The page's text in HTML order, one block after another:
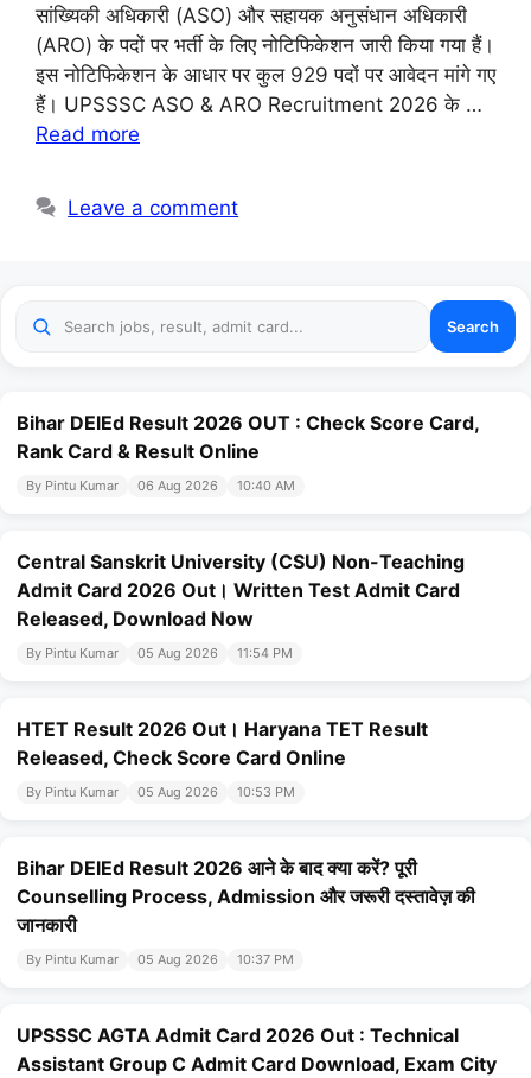
सांख्यिकी अधिकारी (ASO) और सहायक अनुसंधान अधिकारी
(ARO) के पदों पर भर्ती के लिए नोटिफिकेशन जारी किया गया हैं।
इस नोटिफिकेशन के आधार पर कुल 929 पदों पर आवेदन मांगे गए
हैं। UPSSSC ASO & ARO Recruitment 2026 के …
Read more
Leave a comment
Search
Bihar DElEd Result 2026 OUT : Check Score Card,
Rank Card & Result Online
By Pintu Kumar 06 Aug 2026 10:40 AM
Central Sanskrit University (CSU) Non-Teaching
Admit Card 2026 Out। Written Test Admit Card
Released, Download Now
By Pintu Kumar 05 Aug 2026 11:54 PM
HTET Result 2026 Out। Haryana TET Result
Released, Check Score Card Online
By Pintu Kumar 05 Aug 2026 10:53 PM
Bihar DElEd Result 2026 आने के बाद क्या करें? पूरी
Counselling Process, Admission और जरूरी दस्तावेज़ की
जानकारी
By Pintu Kumar 05 Aug 2026 10:37 PM
UPSSSC AGTA Admit Card 2026 Out : Technical
Assistant Group C Admit Card Download, Exam City